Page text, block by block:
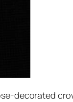
decorated